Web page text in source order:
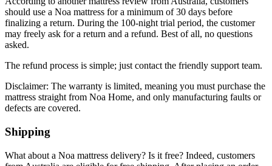
should use a Noa mattress for a minimum of 30 days before
finalizing a return. During the 100-night trial period, the customer
may freely ask for a return and a refund. Best of all, no questions
asked.
The refund process is simple; just contact the friendly support team.
Disclaimer: The warranty is limited, meaning you must purchase the
mattress straight from Noa Home, and only manufacturing faults or
defects are covered.
Shipping
What about a Noa mattress delivery? Is it free? Indeed, customers